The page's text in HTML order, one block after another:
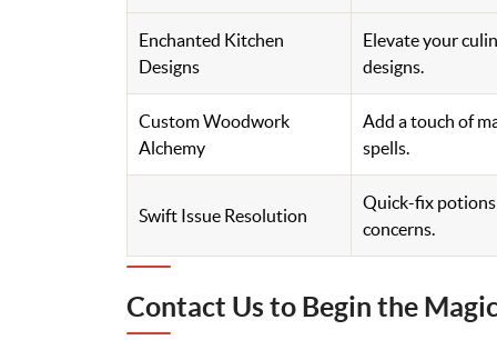
Enchanted Kitchen
Designs
Elevate your
designs.
Custom Woodwork
Alchemy
Add a touch of
spells.
Swift Issue Resolution
Quick-fix
concerns.
Contact Us to Begin the